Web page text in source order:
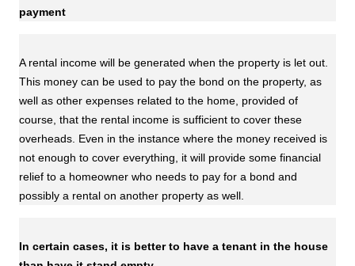
payment
A rental income will be generated when the property is let out.
This money can be used to pay the bond on the property, as
well as other expenses related to the home, provided of
course, that the rental income is sufficient to cover these
overheads. Even in the instance where the money received is
not enough to cover everything, it will provide some financial
relief to a homeowner who needs to pay for a bond and
possibly a rental on another property as well.
In certain cases, it is better to have a tenant in the house